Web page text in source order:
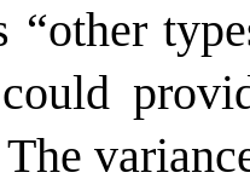
“other